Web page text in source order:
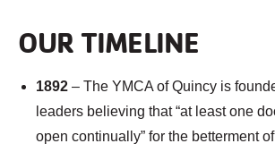
OUR TIMELINE
1892 – The YMCA of Quincy is
leaders believing that “at least one
open continually” for the betterment